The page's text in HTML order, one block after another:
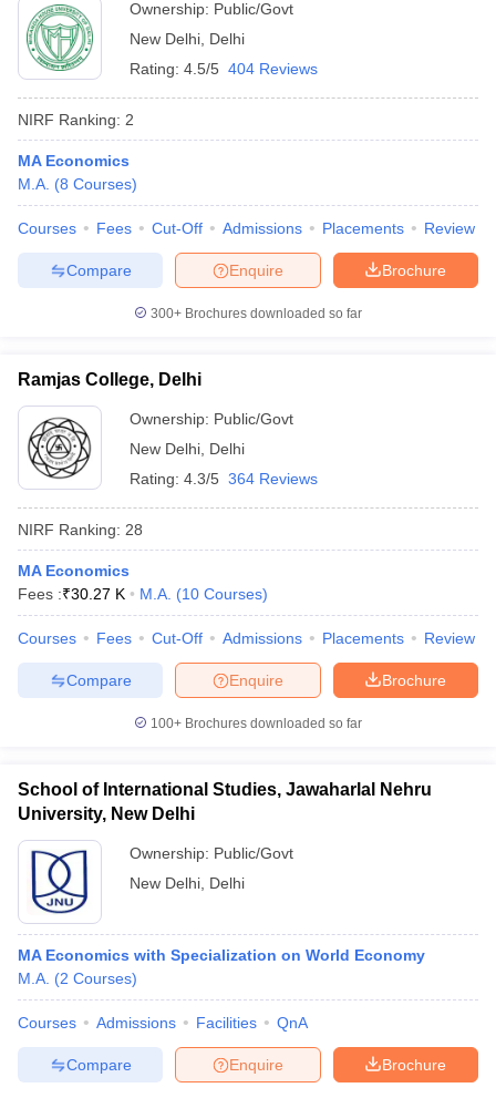
Ownership: Public/Govt
New Delhi Delhi
Rating: 4.5/5 404 Reviews
NIRF Ranking: 2
MA Economics
M.A. (8 Courses)
Courses Fees Cut-Off Admissions Placements Review
Brochure
Enquire
Compare
300+ Brochures downloaded so far
Ramjas College, Delhi
Ownership: Public/Govt
New Delhi Delhi
Rating: 4.3/5 364 Reviews
NIRF Ranking: 28
MA Economics
Fees :₹30.27 K M.A. (10 Courses)
Courses Fees Cut-Off Admissions Placements Review
Brochure
Enquire
Compare
100+ Brochures downloaded so far
School of International Studies, Jawaharlal Nehru
University, New Delhi
Ownership: Public/Govt
New Delhi Delhi
MA Economics with Specialization on World Economy
M.A. (2 Courses)
Courses Admissions Facilities QnA
Brochure
Enquire
Compare